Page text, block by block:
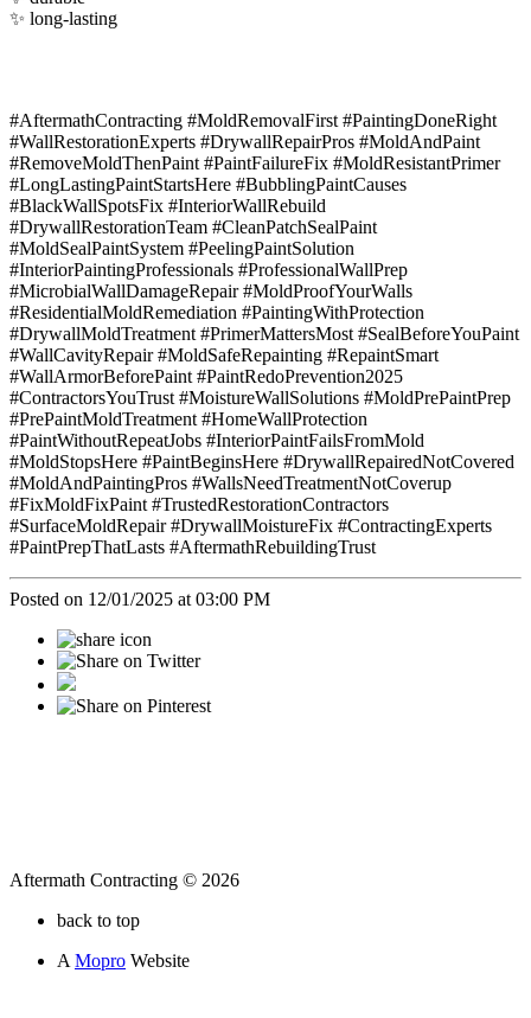
✨ long-lasting
#AftermathContracting #MoldRemovalFirst #PaintingDoneRight
#WallRestorationExperts #DrywallRepairPros #MoldAndPaint
#RemoveMoldThenPaint #PaintFailureFix #MoldResistantPrimer
#LongLastingPaintStartsHere #BubblingPaintCauses
#BlackWallSpotsFix #InteriorWallRebuild
#DrywallRestorationTeam #CleanPatchSealPaint
#MoldSealPaintSystem #PeelingPaintSolution
#InteriorPaintingProfessionals #ProfessionalWallPrep
#MicrobialWallDamageRepair #MoldProofYourWalls
#ResidentialMoldRemediation #PaintingWithProtection
#DrywallMoldTreatment #PrimerMattersMost #SealBeforeYouPaint
#WallCavityRepair #MoldSafeRepainting #RepaintSmart
#WallArmorBeforePaint #PaintRedoPrevention2025
#ContractorsYouTrust #MoistureWallSolutions #MoldPrePaintPrep
#PrePaintMoldTreatment #HomeWallProtection
#PaintWithoutRepeatJobs #InteriorPaintFailsFromMold
#MoldStopsHere #PaintBeginsHere #DrywallRepairedNotCovered
#MoldAndPaintingPros #WallsNeedTreatmentNotCoverup
#FixMoldFixPaint #TrustedRestorationContractors
#SurfaceMoldRepair #DrywallMoistureFix #ContractingExperts
#PaintPrepThatLasts #AftermathRebuildingTrust
Posted on 12/01/2025 at 03:00 PM
Aftermath Contracting © 2026
back to top
A Mopro Website